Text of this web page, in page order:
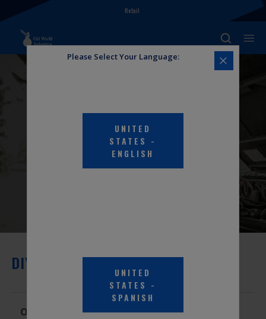
Please Select Your Language:
UNITED
STATES -
ENGLISH
UNITED
STATES -
SPANISH
Retail
DIY Hub
Overview